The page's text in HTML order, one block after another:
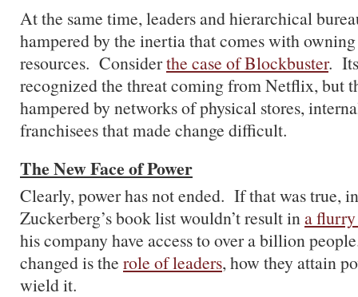
At the same time, leaders and hierarchical
hampered by the inertia that comes with
resources. Considerthe case of Blockbuster.
recognized the threat coming from Netflix, but
hampered by networks of physical stores,
franchisees that made change difficult.
The New Face of Power
Clearly, power has not ended. If that was true,
Zuckerberg’s book list wouldn’t result ina flurry
his company have access to over a billion
changed is the role of leaders, how they attain
wield it.